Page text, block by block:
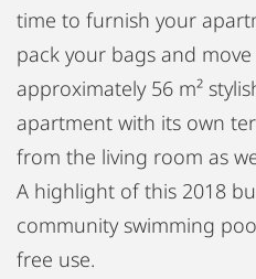
time to furnish your
pack your bags and
approximately 56 m²
apartment with its own
from the living room as
A highlight of this 2018
community swimming
free use.